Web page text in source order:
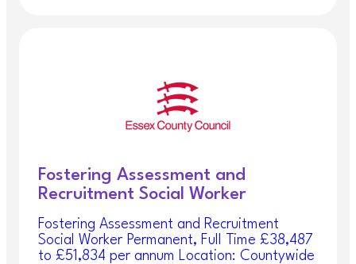
Fostering Assessment and
Recruitment Social Worker
Fostering Assessment and Recruitment
Social Worker Permanent, Full Time £38,487
to £51,834 per annum Location: Countywide